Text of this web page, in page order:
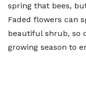
spring that bees,
Faded flowers can
beautiful shrub, so
growing season to